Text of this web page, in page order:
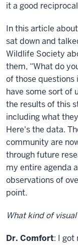
it a good
In this article
sat down and
Wildlife Society
them, “What do
of those questions
have some sort of
the results of this
including what
Here's the data.
community are
through future
my entire agenda
observations of
point.
What kind of
Dr. Comfort: I got